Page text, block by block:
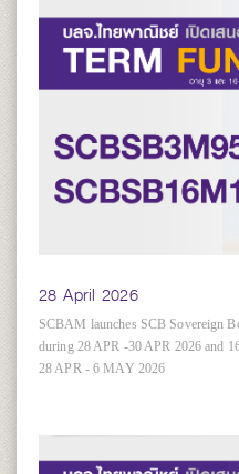
28 April 2026
SCBAM launches SCB Sovereign
during 28 APR -30 APR 2026 and
28 APR - 6 MAY 2026